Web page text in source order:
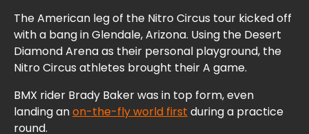
The American leg of the Nitro Circus tour kicked off
with a bang in Glendale, Arizona. Using the Desert
Diamond Arena as their personal playground, the
Nitro Circus athletes brought their A game.
BMX rider Brady Baker was in top form, even
landing anon-the-fly world first during a practice
round.